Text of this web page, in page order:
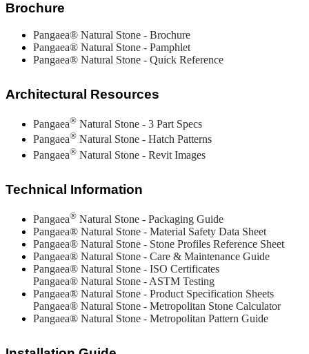
Brochure
Pangaea® Natural Stone - Brochure
Pangaea® Natural Stone - Pamphlet
Pangaea® Natural Stone - Quick Reference
Architectural Resources
Pangaea® Natural Stone - 3 Part Specs
Pangaea® Natural Stone - Hatch Patterns
Pangaea® Natural Stone - Revit Images
Technical Information
Pangaea® Natural Stone - Packaging Guide
Pangaea® Natural Stone - Material Safety Data Sheet
Pangaea® Natural Stone - Stone Profiles Reference Sheet
Pangaea® Natural Stone - Care & Maintenance Guide
Pangaea® Natural Stone - ISO Certificates
Pangaea® Natural Stone - ASTM Testing
Pangaea® Natural Stone - Product Specification Sheets
Pangaea® Natural Stone - Metropolitan Stone Calculator
Pangaea® Natural Stone - Metropolitan Pattern Guide